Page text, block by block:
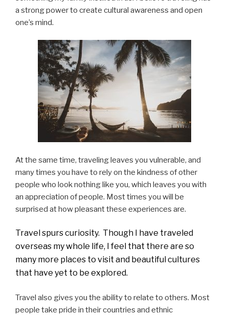
a strong power to create cultural awareness and open
one’s mind.
At the same time, traveling leaves you vulnerable, and
many times you have to rely on the kindness of other
people who look nothing like you, which leaves you with
an appreciation of people. Most times you will be
surprised at how pleasant these experiences are.
Travel spurs curiosity. Though I have traveled
overseas my whole life, I feel that there are so
many more places to visit and beautiful cultures
that have yet to be explored.
Travel also gives you the ability to relate to others. Most
people take pride in their countries and ethnic